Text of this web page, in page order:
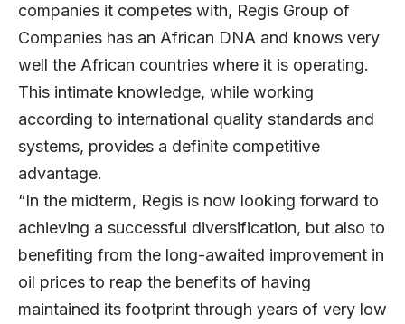
companies it competes with, Regis Group of
Companies has an African DNA and knows very
well the African countries where it is operating.
This intimate knowledge, while working
according to international quality standards and
systems, provides a definite competitive
advantage.
“In the midterm, Regis is now looking forward to
achieving a successful diversification, but also to
benefiting from the long-awaited improvement in
oil prices to reap the benefits of having
maintained its footprint through years of very low